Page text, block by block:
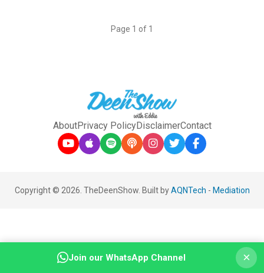
Page 1 of 1
AboutPrivacy PolicyDisclaimerContact
Copyright © 2026. TheDeenShow. Built byAQNTech - Mediation
Join our WhatsApp Channel ×